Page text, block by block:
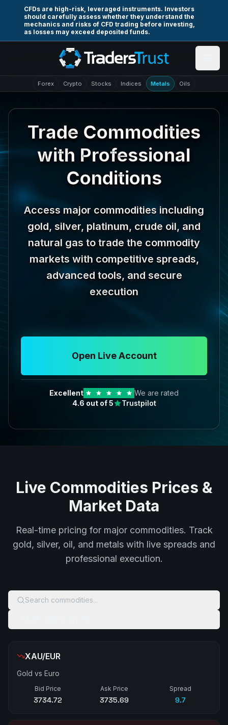
CFDs are high-risk, leveraged instruments. Investors
should carefully assess whether they understand the
mechanics and risks of CFD trading before investing,
as losses may exceed deposited funds.
Skip to main content
Forex Crypto Stocks Indices Metals Oils
Trade Commodities
with Professional
Conditions
Access major commodities including
gold, silver, platinum, crude oil, and
natural gas to trade the commodity
markets with competitive spreads,
advanced tools, and secure
execution
Open Live Account
Excellent
We are rated
4.6 out of 5 Trustpilot
Live Commodities Prices &
Market Data
Real-time pricing for major commodities. Track
gold, silver, oil, and metals with live spreads and
professional execution.
Search commodities...
XAU/EUR
Gold vs Euro
Bid Price
3734.77
Ask Price
3735.77
Spread
10.0